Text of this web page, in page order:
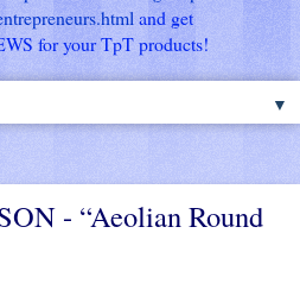
and get
for your TpT products!
▼
- “Aeolian Round